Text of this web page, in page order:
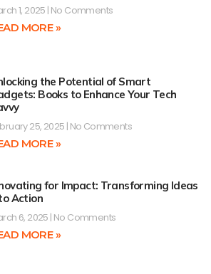
1, 2025 No Comments
MORE »
the Potential of Smart
Books to Enhance Your Tech
25, 2025 No Comments
MORE »
for Impact: Transforming Ideas
Action
6, 2025 No Comments
MORE »